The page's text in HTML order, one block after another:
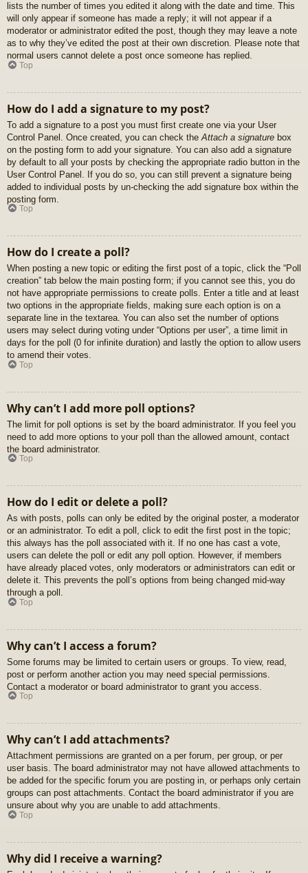
lists the number of times you edited it along with the date and time. This
will only appear if someone has made a reply; it will not appear if a
moderator or administrator edited the post, though they may leave a note
as to why they’ve edited the post at their own discretion. Please note that
normal users cannot delete a post once someone has replied.
Top
How do I add a signature to my post?
To add a signature to a post you must first create one via your User
Control Panel. Once created, you can check the Attach a signature box
on the posting form to add your signature. You can also add a signature
by default to all your posts by checking the appropriate radio button in the
User Control Panel. If you do so, you can still prevent a signature being
added to individual posts by un-checking the add signature box within the
posting form.
Top
How do I create a poll?
When posting a new topic or editing the first post of a topic, click the “Poll
creation” tab below the main posting form; if you cannot see this, you do
not have appropriate permissions to create polls. Enter a title and at least
two options in the appropriate fields, making sure each option is on a
separate line in the textarea. You can also set the number of options
users may select during voting under “Options per user”, a time limit in
days for the poll (0 for infinite duration) and lastly the option to allow users
to amend their votes.
Top
Why can’t I add more poll options?
The limit for poll options is set by the board administrator. If you feel you
need to add more options to your poll than the allowed amount, contact
the board administrator.
Top
How do I edit or delete a poll?
As with posts, polls can only be edited by the original poster, a moderator
or an administrator. To edit a poll, click to edit the first post in the topic;
this always has the poll associated with it. If no one has cast a vote,
users can delete the poll or edit any poll option. However, if members
have already placed votes, only moderators or administrators can edit or
delete it. This prevents the poll’s options from being changed mid-way
through a poll.
Top
Why can’t I access a forum?
Some forums may be limited to certain users or groups. To view, read,
post or perform another action you may need special permissions.
Contact a moderator or board administrator to grant you access.
Top
Why can’t I add attachments?
Attachment permissions are granted on a per forum, per group, or per
user basis. The board administrator may not have allowed attachments to
be added for the specific forum you are posting in, or perhaps only certain
groups can post attachments. Contact the board administrator if you are
unsure about why you are unable to add attachments.
Top
Why did I receive a warning?